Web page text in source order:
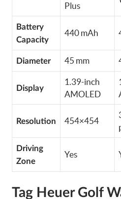
Plus
Battery
Capacity
440 mAh
Diameter 45 mm
Display
1.39-inch
AMOLED
Resolution 454×454
Driving
Zone
Yes
Tag Heuer Golf